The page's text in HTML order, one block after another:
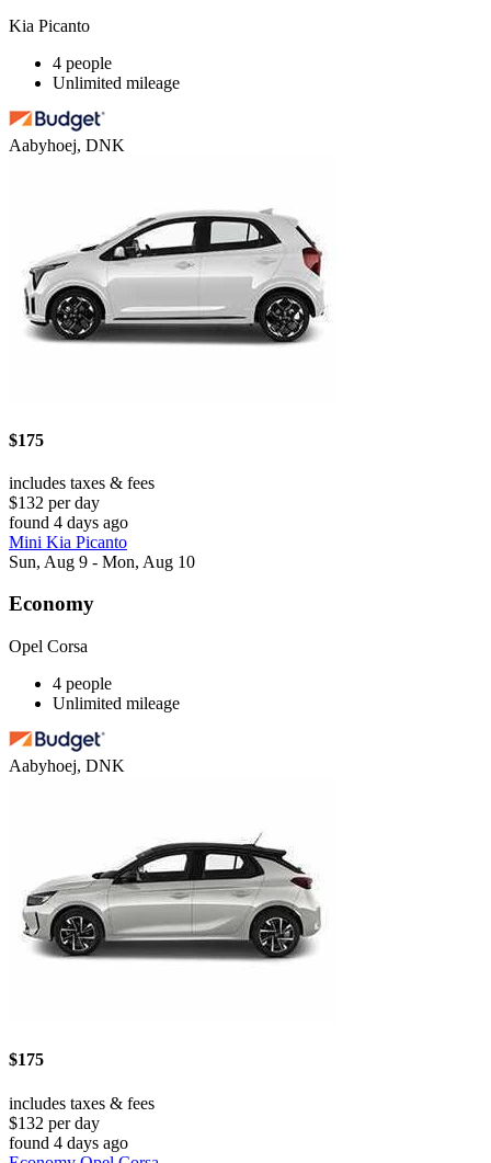
Kia Picanto
4 people
Unlimited mileage
Aabyhoej, DNK
$175
includes taxes & fees
$132 per day
found 4 days ago
Mini Kia Picanto
Sun, Aug 9 - Mon, Aug 10
Economy
Opel Corsa
4 people
Unlimited mileage
Aabyhoej, DNK
$175
includes taxes & fees
$132 per day
found 4 days ago